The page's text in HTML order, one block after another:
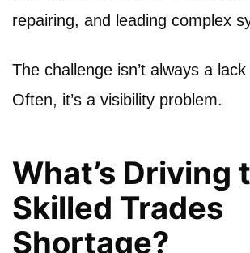
repairing, and leading complex
The challenge isn’t always a
Often, it’s a visibility problem.
What’s Driving
Skilled Trades
Shortage?